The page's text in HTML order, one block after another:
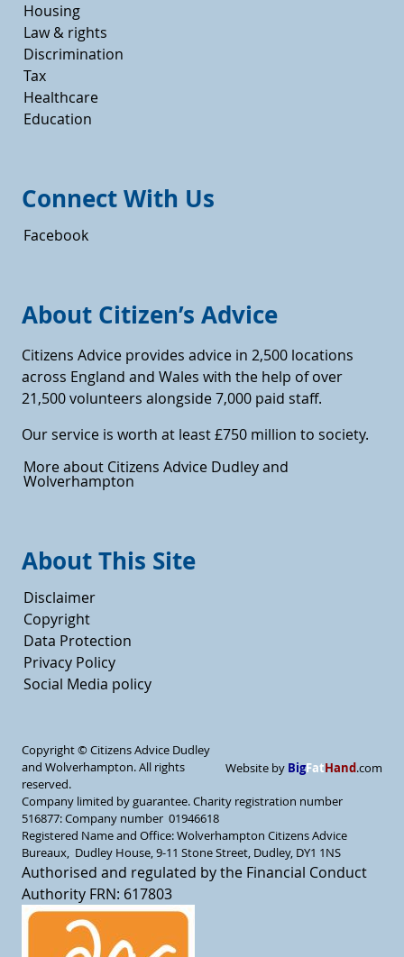
Housing
Law & rights
Discrimination
Tax
Healthcare
Education
Connect With Us
Facebook
About Citizen’s Advice
Citizens Advice provides advice in 2,500 locations
across England and Wales with the help of over
21,500 volunteers alongside 7,000 paid staff.
Our service is worth at least £750 million to society.
More about Citizens Advice Dudley and
Wolverhampton
About This Site
Disclaimer
Copyright
Data Protection
Privacy Policy
Social Media policy
Website by BigFatHand.com
Copyright ©Citizens Advice Dudley
and Wolverhampton. All rights
reserved.
Company limited by guarantee. Charity registration number
516877: Company number 01946618
Registered Name and Office: Wolverhampton Citizens Advice
Bureaux, Dudley House, 9-11 Stone Street, Dudley, DY1 1NS
Authorised and regulated by the Financial Conduct
Authority FRN: 617803